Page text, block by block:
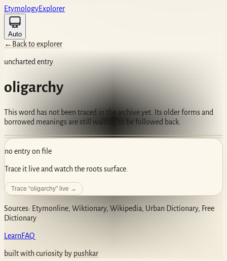
EtymologyExplorer
Auto
← Back to explorer
uncharted entry
oligarchy
This word has not been traced in the archive yet. Its older forms and
borrowed meanings are still waiting to be followed back.
no entry on file
Trace it live and watch the roots surface.
Trace “oligarchy” live →
Sources: Etymonline, Wiktionary, Wikipedia, Urban Dictionary, Free
Dictionary
LearnFAQ
built with curiosity by pushkar